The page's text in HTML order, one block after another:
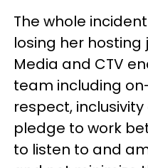
The whole
losing her hosting
Media and CTV
team including
respect,
pledge to work
to listen to and